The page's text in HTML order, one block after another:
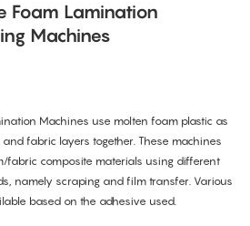
Foam Lamination
Machines
Machines use molten foam plastic as
fabric layers together. These machines
fabric composite materials using different
namely scraping and film transfer. Various
based on the adhesive used.